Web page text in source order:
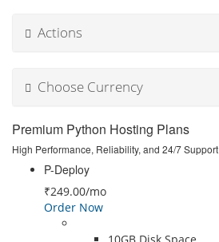
Actions
Choose Currency
Premium Python Hosting Plans
High Performance, Reliability, and 24/7 Support
P-Deploy
₹249.00/mo
Order Now